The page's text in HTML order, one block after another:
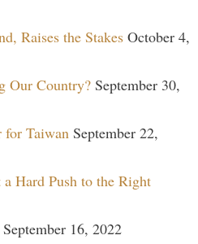
Raises the Stakes October 4,
Our Country? September 30,
for Taiwan September 22,
Hard Push to the Right
September 16, 2022